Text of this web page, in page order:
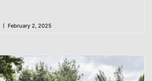
February 2, 2025